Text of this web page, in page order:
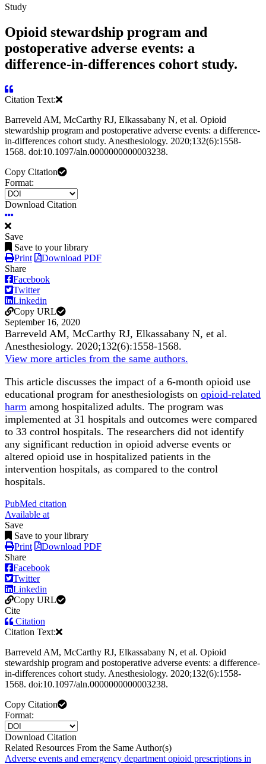
Study
Opioid stewardship program and
postoperative adverse events: a
difference-in-differences cohort study.
Citation Text:
Barreveld AM, McCarthy RJ, Elkassabany N, et al. Opioid
stewardship program and postoperative adverse events: a difference-
in-differences cohort study. Anesthesiology. 2020;132(6):1558-
1568. doi:10.1097/aln.0000000000003238.
Copy Citation
Format:
Download Citation
Save
Save to your library
Print
Download PDF
Share
Facebook
Twitter
Linkedin
Copy URL
September 16, 2020
Barreveld AM, McCarthy RJ, Elkassabany N, et al.
Anesthesiology. 2020;132(6):1558-1568.
View more articles from the same authors.
This article discusses the impact of a 6-month opioid use
educational program for anesthesiologists on opioid-related
harm among hospitalized adults. The program was
implemented at 31 hospitals and outcomes were compared
to 33 control hospitals. The researchers did not identify
any significant reduction in opioid adverse events or
altered opioid use in hospitalized patients in the
intervention hospitals, as compared to the control
hospitals.
PubMed citation
Available at
Save
Save to your library
Print
Download PDF
Share
Facebook
Twitter
Linkedin
Copy URL
Cite
Citation
Citation Text:
Barreveld AM, McCarthy RJ, Elkassabany N, et al. Opioid
stewardship program and postoperative adverse events: a difference-
in-differences cohort study. Anesthesiology. 2020;132(6):1558-
1568. doi:10.1097/aln.0000000000003238.
Copy Citation
Format:
Download Citation
Related Resources From the Same Author(s)
Adverse events and emergency department opioid prescriptions in